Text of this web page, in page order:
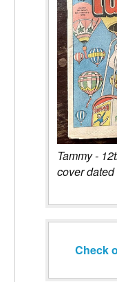
Tammy -
cover
Check